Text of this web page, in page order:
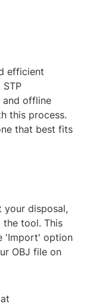
efficient
and offline
this process.
that best fits
your disposal,
tool. This
'Import' option
OBJ file on